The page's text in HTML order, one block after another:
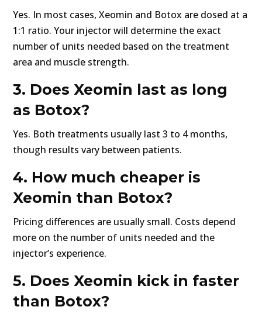
Yes. In most cases, Xeomin and Botox are dosed at a
1:1 ratio. Your injector will determine the exact
number of units needed based on the treatment
area and muscle strength.
3. Does Xeomin last as long
as Botox?
Yes. Both treatments usually last 3 to 4 months,
though results vary between patients.
4. How much cheaper is
Xeomin than Botox?
Pricing differences are usually small. Costs depend
more on the number of units needed and the
injector’s experience.
5. Does Xeomin kick in faster
than Botox?